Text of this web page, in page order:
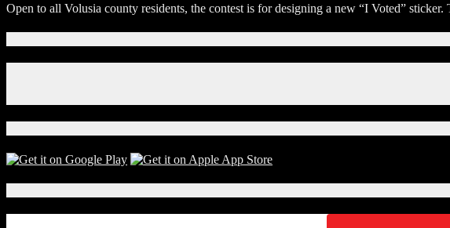
Open to all Volusia county residents, the contest is for designing a new “I Voted”